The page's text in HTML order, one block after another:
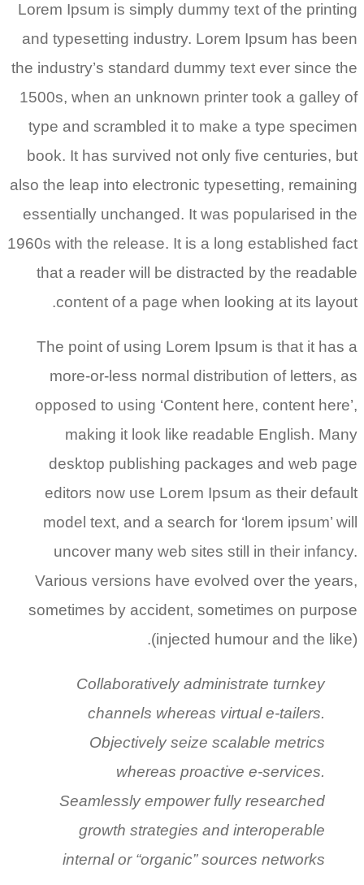
Lorem Ipsum is simply dummy text of the printing
and typesetting industry. Lorem Ipsum has been
the industry’s standard dummy text ever since the
1500s, when an unknown printer took a galley of
type and scrambled it to make a type specimen
book. It has survived not only five centuries, but
also the leap into electronic typesetting, remaining
essentially unchanged. It was popularised in the
1960s with the release. It is a long established fact
that a reader will be distracted by the readable
content of a page when looking at its layout.
The point of using Lorem Ipsum is that it has a
more-or-less normal distribution of letters, as
opposed to using ‘Content here, content here’,
making it look like readable English. Many
desktop publishing packages and web page
editors now use Lorem Ipsum as their default
model text, and a search for ‘lorem ipsum’ will
uncover many web sites still in their infancy.
Various versions have evolved over the years,
sometimes by accident, sometimes on purpose
(injected humour and the like).
Collaboratively administrate turnkey
channels whereas virtual e-tailers.
Objectively seize scalable metrics
whereas proactive e-services.
Seamlessly empower fully researched
growth strategies and interoperable
internal or “organic” sources networks